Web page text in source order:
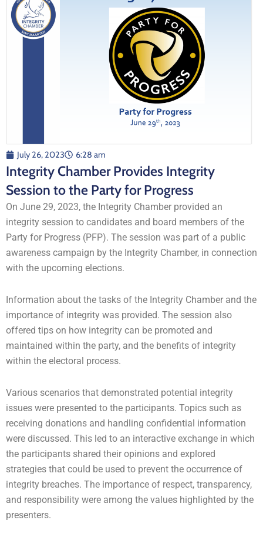
July 26, 2023 6:28 am
Integrity Chamber Provides Integrity
Session to the Party for Progress
On June 29, 2023, the Integrity Chamber provided an
integrity session to candidates and board members of the
Party for Progress (PFP). The session was part of a public
awareness campaign by the Integrity Chamber, in connection
with the upcoming elections.
Information about the tasks of the Integrity Chamber and the
importance of integrity was provided. The session also
offered tips on how integrity can be promoted and
maintained within the party, and the benefits of integrity
within the electoral process.
Various scenarios that demonstrated potential integrity
issues were presented to the participants. Topics such as
receiving donations and handling confidential information
were discussed. This led to an interactive exchange in which
the participants shared their opinions and explored
strategies that could be used to prevent the occurrence of
integrity breaches. The importance of respect, transparency,
and responsibility were among the values highlighted by the
presenters.